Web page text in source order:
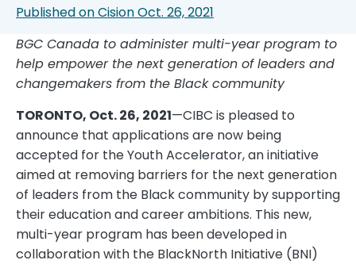
Published on Cision Oct. 26, 2021
BGC Canada to administer multi-year program to
help empower the next generation of leaders and
changemakers from the Black community
TORONTO, Oct. 26, 2021—CIBC is pleased to
announce that applications are now being
accepted for the Youth Accelerator, an initiative
aimed at removing barriers for the next generation
of leaders from the Black community by supporting
their education and career ambitions. This new,
multi-year program has been developed in
collaboration with the BlackNorth Initiative (BNI)